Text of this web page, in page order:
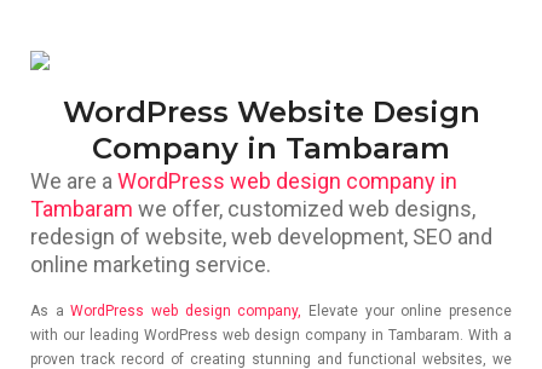
WordPress Website Design
Company in Tambaram
We are a WordPress web design company in
Tambaram we offer, customized web designs,
redesign of website, web development, SEO and
online marketing service.
As aWordPress web design company, Elevate your online presence
with our leading WordPress web design company in Tambaram. With a
proven track record of creating stunning and functional websites, we